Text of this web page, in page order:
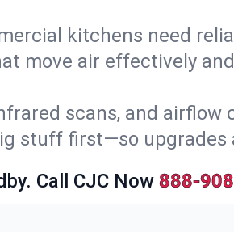
kitchens need
move air effectively
scans, and airflow
stuff first—so upgrades
Call CJC Now 888-